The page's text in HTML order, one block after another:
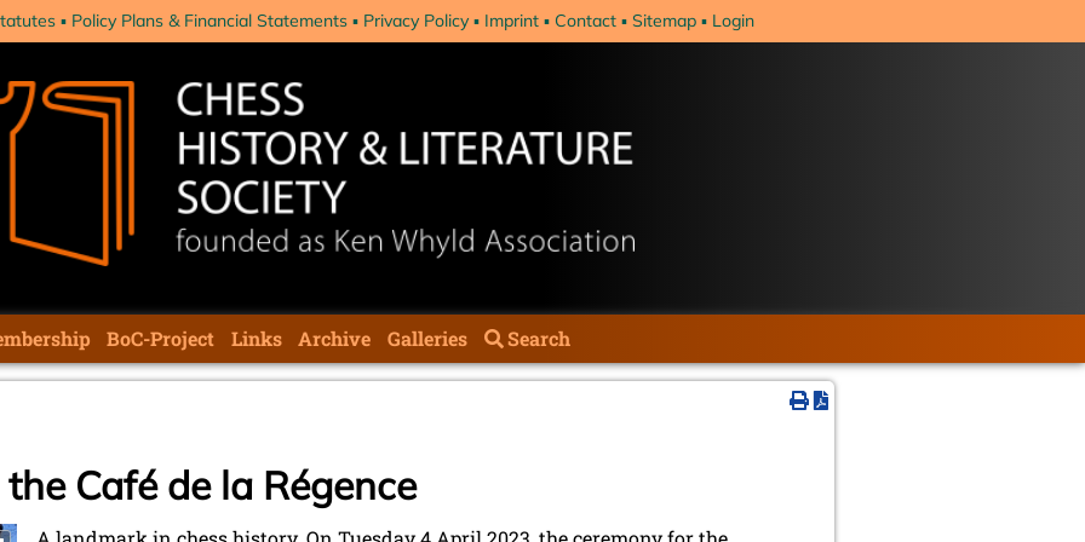
Policy Plans & Financial Statements Privacy Policy Imprint Contact Sitemap Login
BoC-Project Links Archive Galleries Search
Café de la Régence